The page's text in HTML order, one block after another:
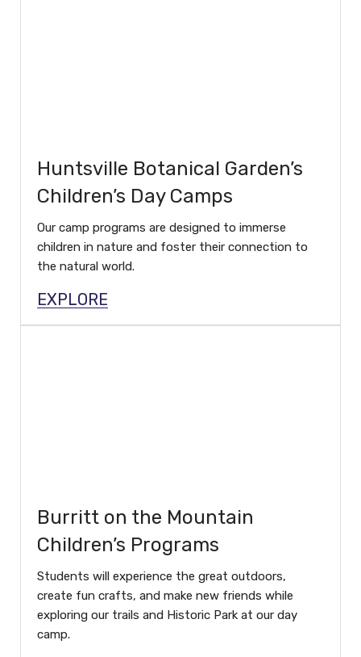
Huntsville Botanical Garden’s
Children’s Day Camps
Our camp programs are designed to immerse
children in nature and foster their connection to
the natural world.
EXPLORE
Burritt on the Mountain
Children’s Programs
Students will experience the great outdoors,
create fun crafts, and make new friends while
exploring our trails and Historic Park at our day
camp.